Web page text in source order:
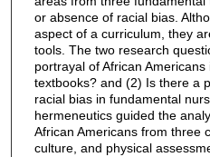
or absence of racial bias.
aspect of a curriculum, they
tools. The two research
portrayal of African
textbooks? and (2) Is there a
racial bias in fundamental
hermeneutics guided the
African Americans from three
culture, and physical